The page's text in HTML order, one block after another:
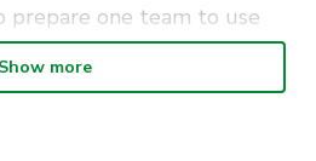
prepare one team to use
Teams will be
on the day.
Show more